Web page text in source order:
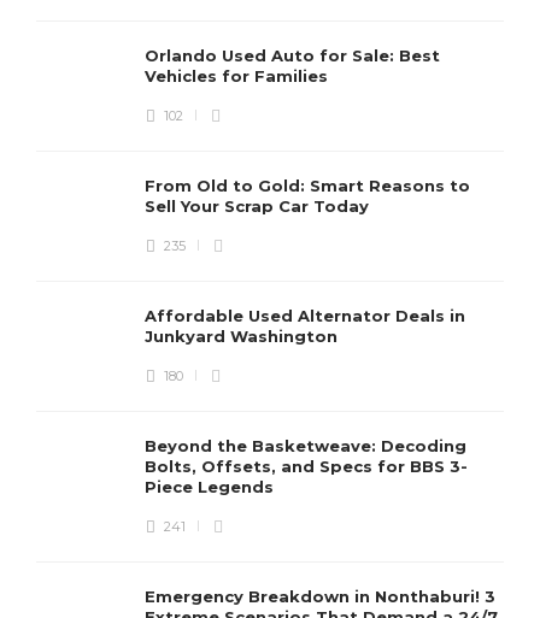
Orlando Used Auto for Sale: Best
Vehicles for Families
102
From Old to Gold: Smart Reasons to
Sell Your Scrap Car Today
235
Affordable Used Alternator Deals in
Junkyard Washington
180
Beyond the Basketweave: Decoding
Bolts, Offsets, and Specs for BBS 3-
Piece Legends
241
Emergency Breakdown in Nonthaburi! 3